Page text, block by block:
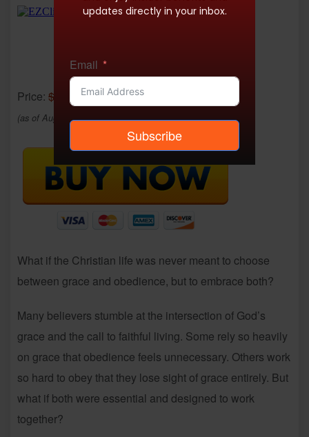
Price: $9.95 - $4.99
(as of Aug 04, 2025 02:33:19 UTC –Details)
What if the Christian life was never meant to choose
between grace and obedience, but to embrace both?
Many believers stumble at the intersection of God’s
grace and the call to faithful living. Some rely so heavily
on grace that obedience feels unnecessary. Others work
so hard to obey that they lose sight of grace entirely. But
what if both were essential and designed to work
together?
updates directly in your inbox.
Email
Subscribe